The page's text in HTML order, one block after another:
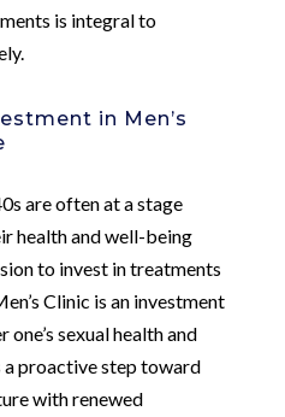
is integral to
in Men’s
are often at a stage
health and well-being
to invest in treatments
Clinic is an investment
sexual health and
a proactive step toward
with renewed